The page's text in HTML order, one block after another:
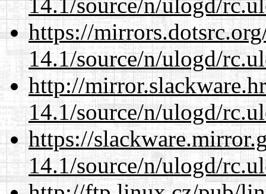
https://
14.1/source/n/ulogd/
http://
14.1/source/n/ulogd/
https://
14.1/source/n/ulogd/